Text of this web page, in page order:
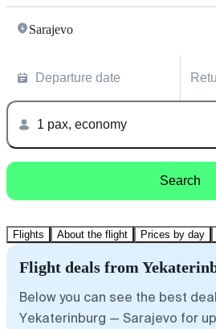
Sarajevo
Departure date
1 pax, economy
Search
Flights About the flight Prices by day
Flight deals from
Below you can see the best
Yekaterinburg — Sarajevo for